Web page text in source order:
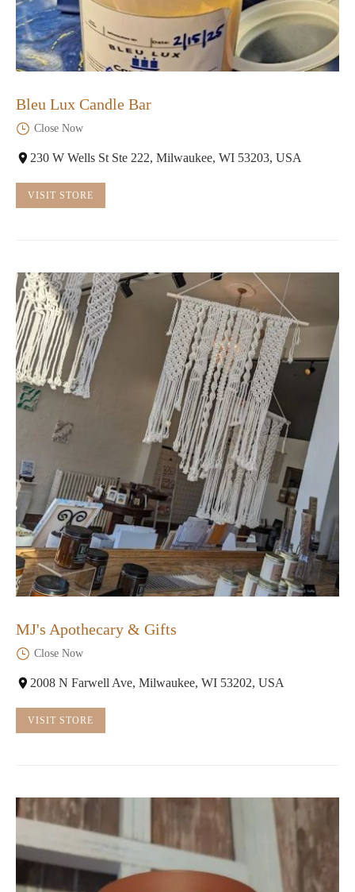
Bleu Lux Candle Bar
Close Now
230 W Wells St Ste 222, Milwaukee, WI 53203, USA
VISIT STORE
MJ's Apothecary & Gifts
Close Now
2008 N Farwell Ave, Milwaukee, WI 53202, USA
VISIT STORE